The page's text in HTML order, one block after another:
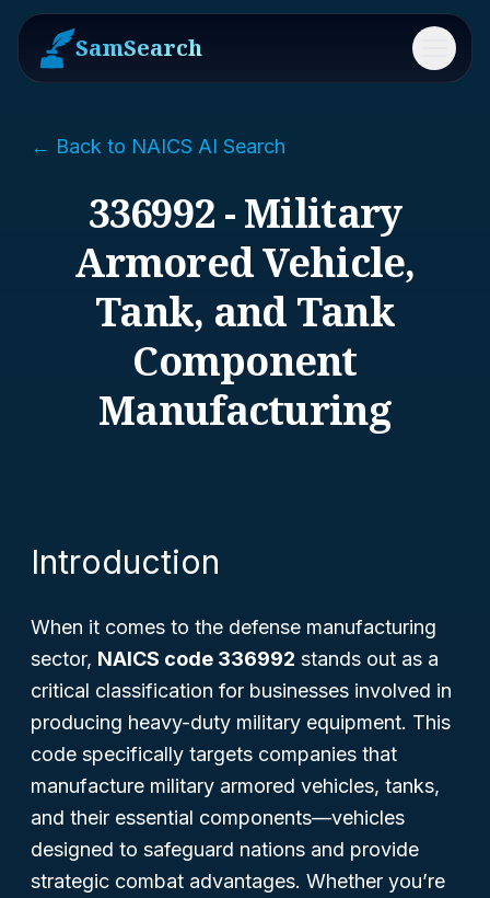
SamSearch Menu
← Back to NAICS AI Search
336992 - Military
Armored Vehicle,
Tank, and Tank
Component
Manufacturing
Introduction
When it comes to the defense manufacturing
sector, NAICS code 336992 stands out as a
critical classification for businesses involved in
producing heavy-duty military equipment. This
code specifically targets companies that
manufacture military armored vehicles, tanks,
and their essential components—vehicles
designed to safeguard nations and provide
strategic combat advantages. Whether you’re